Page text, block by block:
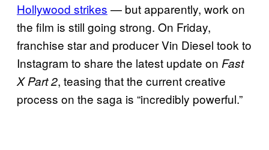
Hollywood strikes — but apparently, work on
the film is still going strong. On Friday,
franchise star and producer Vin Diesel took to
Instagram to share the latest update on Fast
X Part 2, teasing that the current creative
process on the saga is “incredibly powerful.”